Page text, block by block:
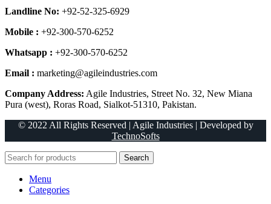
Landline No: +92-52-325-6929
Mobile : +92-300-570-6252
Whatsapp : +92-300-570-6252
Email : marketing@agileindustries.com
Company Address: Agile Industries, Street No. 32, New Miana
Pura (west), Roras Road, Sialkot-51310, Pakistan.
© 2022 All Rights Reserved | Agile Industries | Developed by
TechnoSofts
Search
Menu
Categories